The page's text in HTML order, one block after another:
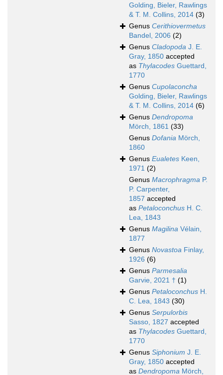
Golding, Bieler, Rawlings
& T. M. Collins, 2014 (3)
Genus Cerithiovermetus
Bandel, 2006 (2)
Genus Cladopoda J. E.
Gray, 1850 accepted
as Thylacodes Guettard,
1770
Genus Cupolaconcha
Golding, Bieler, Rawlings
& T. M. Collins, 2014 (6)
Genus Dendropoma
Mörch, 1861 (33)
Genus Dofania Mörch,
1860
Genus Eualetes Keen,
1971 (2)
Genus Macrophragma P.
P. Carpenter,
1857 accepted
as Petaloconchus H. C.
Lea, 1843
Genus Magilina Vélain,
1877
Genus Novastoa Finlay,
1926 (6)
Genus Parmesalia
Garvie, 2021 † (1)
Genus Petaloconchus H.
C. Lea, 1843 (30)
Genus Serpulorbis
Sasso, 1827 accepted
as Thylacodes Guettard,
1770
Genus Siphonium J. E.
Gray, 1850 accepted
as Dendropoma Mörch,